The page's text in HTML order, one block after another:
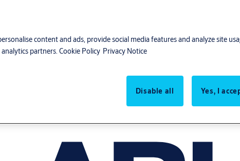
content and ads, provide social media features and analyze site
partners. Cookie Policy Privacy Notice
Disable all
Yes, I